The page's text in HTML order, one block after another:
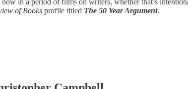
of Books profile titled The 50 Year Argument.